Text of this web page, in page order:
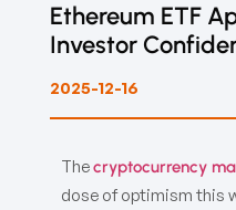
Ethereum ETF
Investor
2025-12-16
Thecryptocurrency
dose of optimism this